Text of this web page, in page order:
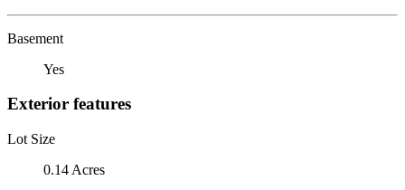
Basement
Yes
Exterior features
Lot Size
0.14 Acres